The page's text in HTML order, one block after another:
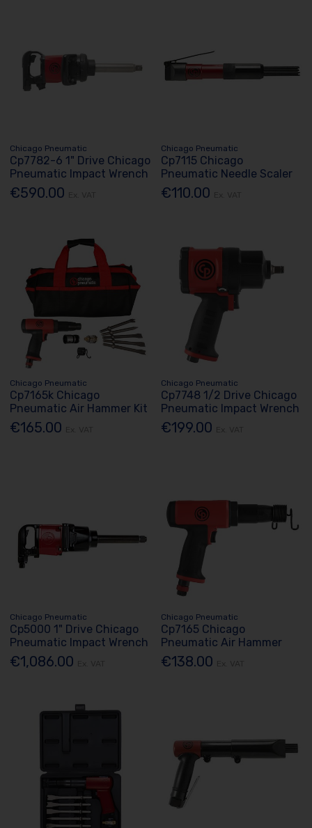
Chicago Pneumatic
Cp7782-6 1" Drive Chicago
Pneumatic Impact Wrench
€590.00
Chicago Pneumatic
Cp7115 Chicago
Pneumatic Needle Scaler
€110.00
Chicago Pneumatic
Cp7165k Chicago
Pneumatic Air Hammer Kit
€165.00
Chicago Pneumatic
Cp7748 1/2 Drive Chicago
Pneumatic Impact Wrench
€199.00
Chicago Pneumatic
Cp5000 1" Drive Chicago
Pneumatic Impact Wrench
€1,086.00
Chicago Pneumatic
Cp7165 Chicago
Pneumatic Air Hammer
€138.00